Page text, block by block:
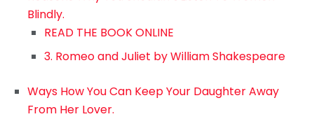
Blindly.
READ THE BOOK ONLINE
3. Romeo and Juliet by William Shakespeare
Ways How You Can Keep Your Daughter Away
From Her Lover.